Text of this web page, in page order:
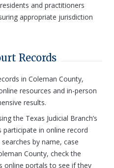
and practitioners
appropriate jurisdiction
Records
in Coleman County,
resources and in-person
results.
the Texas Judicial Branch’s
participate in online record
by name, case
County, check the
online portals to see if they